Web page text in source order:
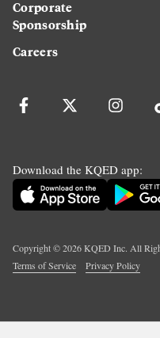
Corporate
Sponsorship
Careers
Download the KQED app:
Copyright ©2026KQED Inc. All
Terms of Service
Privacy Policy